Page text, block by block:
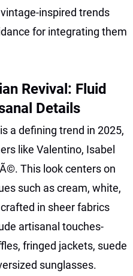
inspired trends
for integrating them
Revival: Fluid
Details
is a defining trend in 2025,
like Valentino, Isabel
This look centers on
such as cream, white,
in sheer fabrics
artisanal touches-
fringed jackets, suede
sunglasses.